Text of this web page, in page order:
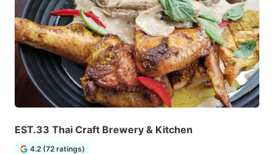
EST.33 Thai Craft Brewery & Kitchen
4.2 (72 ratings)